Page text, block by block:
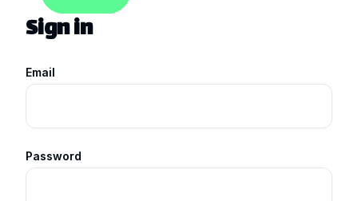
Sign in
Email
Password